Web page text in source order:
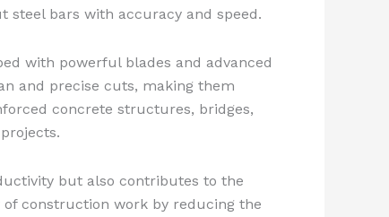
steel bars with accuracy and speed.
with powerful blades and advanced
and precise cuts, making them
concrete structures, bridges,
but also contributes to the
construction work by reducing the